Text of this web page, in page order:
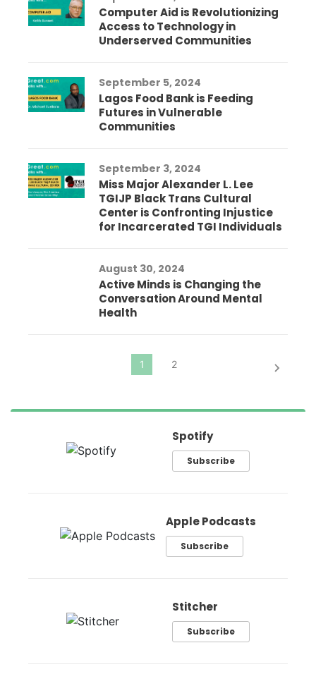
Computer Aid is Revolutionizing
Access to Technology in
Underserved Communities
September 5, 2024
Lagos Food Bank is Feeding
Futures in Vulnerable
Communities
September 3, 2024
Miss Major Alexander L. Lee
TGIJP Black Trans Cultural
Center is Confronting Injustice
for Incarcerated TGI Individuals
August 30, 2024
Active Minds is Changing the
Conversation Around Mental
Health
Spotify
Subscribe
Apple Podcasts
Subscribe
Stitcher
Subscribe